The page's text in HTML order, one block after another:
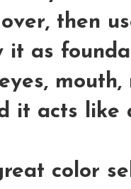
then
it as
it acts like
color